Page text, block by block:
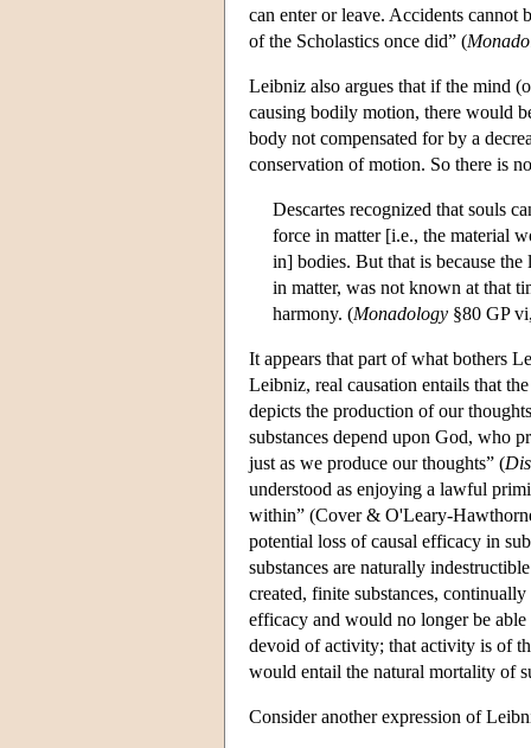
can enter or leave. Accidents cannot
of the Scholastics once did” (
Leibniz also argues that if the mind
causing bodily motion, there would
body not compensated for by a
conservation of motion. So there is
Descartes recognized that souls
force in matter [i.e., the material
in] bodies. But that is because
in matter, was not known at that
harmony. (Monadology §80 GP
It appears that part of what bothers
Leibniz, real causation entails that
depicts the production of our
substances depend upon God, who
just as we produce our thoughts” (
understood as enjoying a lawful
within” (Cover & O'Leary-
potential loss of causal efficacy in
substances are naturally
created, finite substances,
efficacy and would no longer be able
devoid of activity; that activity is of
would entail the natural mortality of
Consider another expression of